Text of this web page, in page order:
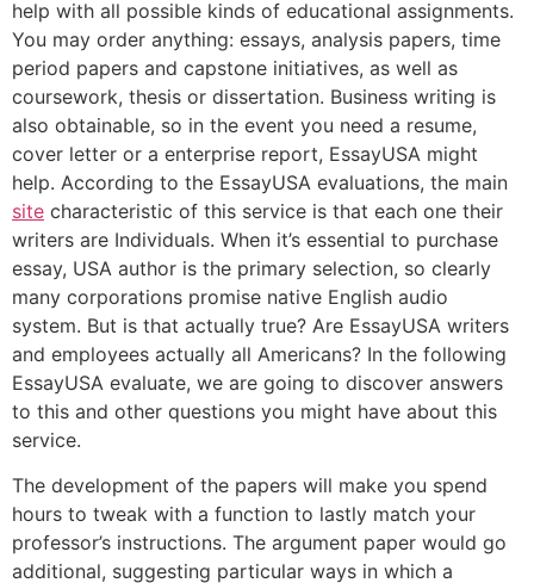
help with all possible kinds of educational assignments.
You may order anything: essays, analysis papers, time
period papers and capstone initiatives, as well as
coursework, thesis or dissertation. Business writing is
also obtainable, so in the event you need a resume,
cover letter or a enterprise report, EssayUSA might
help. According to the EssayUSA evaluations, the main
site characteristic of this service is that each one their
writers are Individuals. When it’s essential to purchase
essay, USA author is the primary selection, so clearly
many corporations promise native English audio
system. But is that actually true? Are EssayUSA writers
and employees actually all Americans? In the following
EssayUSA evaluate, we are going to discover answers
to this and other questions you might have about this
service.
The development of the papers will make you spend
hours to tweak with a function to lastly match your
professor’s instructions. The argument paper would go
additional, suggesting particular ways in which a